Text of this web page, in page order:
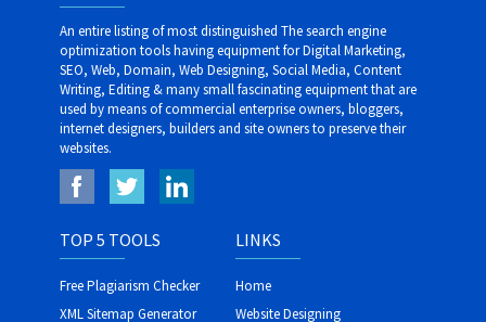
An entire listing of most distinguished The search engine
optimization tools having equipment for Digital Marketing,
SEO, Web, Domain, Web Designing, Social Media, Content
Writing, Editing & many small fascinating equipment that are
used by means of commercial enterprise owners, bloggers,
internet designers, builders and site owners to preserve their
websites.
TOP 5 TOOLS
Free Plagiarism Checker
XML Sitemap Generator
LINKS
Home
Website Designing